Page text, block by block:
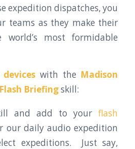
expedition dispatches, you
teams as they make their
most formidable
with the Madison
Briefingskill:
and add to yourflash
our daily audio expedition
expeditions. Just say,